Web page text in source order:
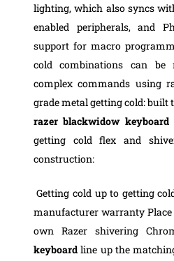
lighting, which also syncs
enabled peripherals, and
support for macro
cold combinations can
complex commands using
grade metal getting cold: built
razer blackwidow keyboard
getting cold flex and
construction:
Getting cold up to getting
manufacturer warranty
own Razer shivering
keyboardline up the